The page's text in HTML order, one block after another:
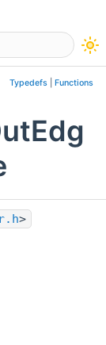
Typedefs Functions
>